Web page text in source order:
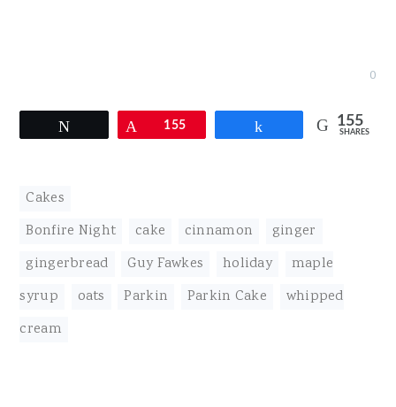
0
Pin155 155
SHARES
Cakes
Bonfire Night
cake cinnamon ginger
gingerbread
Guy Fawkes holiday
maple
syrup
oats Parkin Parkin Cake
whipped
cream